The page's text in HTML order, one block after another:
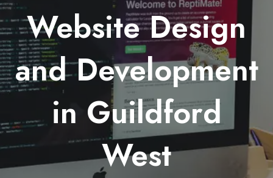
Website Design
and Development
in Guildford
West